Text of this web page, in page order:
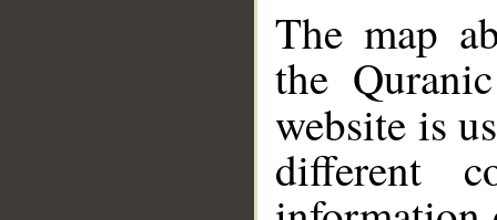
The map
the
website is
different